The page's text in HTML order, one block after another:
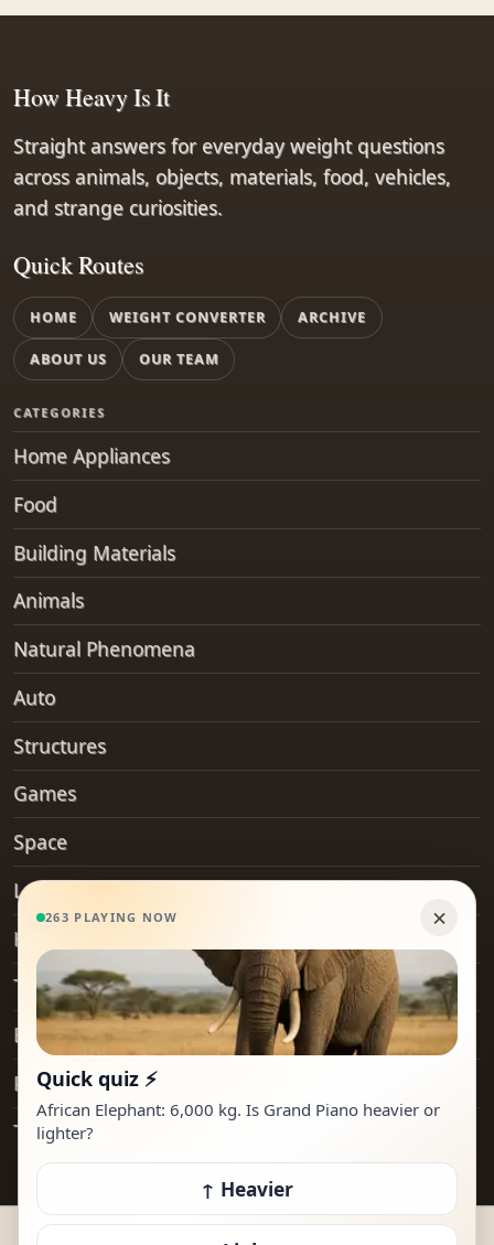
Quick Routes
HOME WEIGHT CONVERTER ARCHIVE
ABOUT US OUR TEAM
CATEGORIES
Home Appliances
Food
Building Materials
Animals
Natural Phenomena
Auto
Structures
Games
Space
Landforms
Hobby
Transport
Everyday Objects
Places
Technology
How Heavy Is It
Straight answers for everyday weight questions
across animals, objects, materials, food, vehicles,
and strange curiosities.